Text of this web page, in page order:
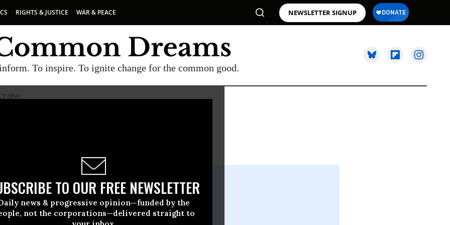
RIGHTS & JUSTICE WAR & PEACE NEWSLETTER SIGNUP
To inspire. To ignite change for the common good.
TO OUR FREE NEWSLETTER
news & progressive opinion—funded by the
not the corporations—delivered straight to
(IPA)
23 2009, 01:12pm EDT
Public Accuracy (IPA)